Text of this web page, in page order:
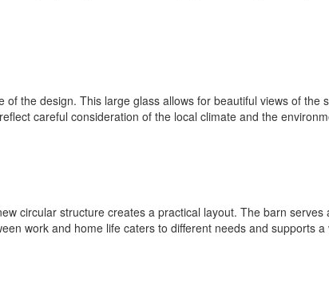
the design. This large glass allows for beautiful views of
careful consideration of the local climate and the
circular structure creates a practical layout. The barn
work and home life caters to different needs and supports a